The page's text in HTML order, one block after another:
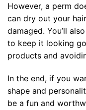
However, a perm
can dry out your
damaged. You’ll
to keep it looking
products and
In the end, if you
shape and
be a fun and